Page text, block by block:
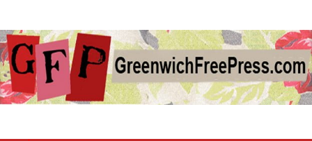
Greenwich
Free